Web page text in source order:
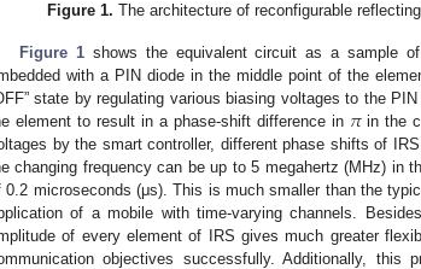
Figure 1. The architecture of reconfigurable
Figure 1 shows the equivalent circuit as a sample
with a PIN diode in the middle point of the
state by regulating various biasing voltages to the
element to result in a phase-shift difference in 𝜋in the
by the smart controller, different phase shifts of
changing frequency can be up to 5 megahertz (MHz) in
0.2 microseconds (μs). This is much smaller than the
of a mobile with time-varying channels.
of every element of IRS gives much greater
objectives successfully. Additionally,